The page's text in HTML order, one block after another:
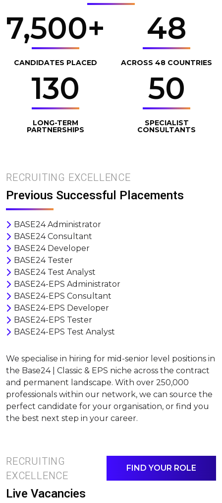
7,500+
CANDIDATES PLACED
48
ACROSS 48 COUNTRIES
130
LONG-TERM
PARTNERSHIPS
50
SPECIALIST
CONSULTANTS
RECRUITING EXCELLENCE
Previous Successful Placements
BASE24 Administrator
BASE24 Consultant
BASE24 Developer
BASE24 Tester
BASE24 Test Analyst
BASE24-EPS Administrator
BASE24-EPS Consultant
BASE24-EPS Developer
BASE24-EPS Tester
BASE24-EPS Test Analyst
We specialise in hiring for mid-senior level positions in
the Base24 | Classic & EPS niche across the contract
and permanent landscape. With over 250,000
professionals within our network, we can source the
perfect candidate for your organisation, or find you
the best next step in your career.
RECRUITING
EXCELLENCE
Live Vacancies
FIND YOUR ROLE